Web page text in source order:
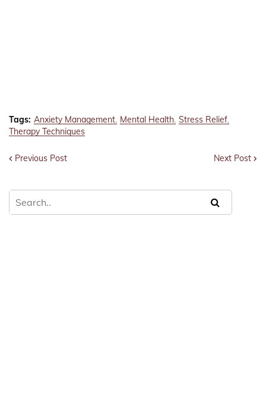
Tags: Anxiety Management Mental Health Stress Relief
Therapy Techniques
Previous Post Next Post